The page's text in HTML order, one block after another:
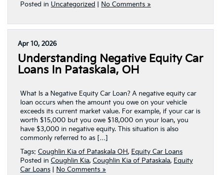
Posted in Uncategorized No Comments »
Apr 10, 2026
Understanding Negative Equity Car
Loans In Pataskala, OH
What Is a Negative Equity Car Loan? A negative equity car
loan occurs when the amount you owe on your vehicle
exceeds its current market value. For example, if your car is
worth $15,000 but you owe $18,000 on your loan, you
have $3,000 in negative equity. This situation is also
commonly referred to as […]
Tags: Coughlin Kia of Pataskala OH, Equity Car Loans
Posted in Coughlin Kia, Coughlin Kia of Pataskala, Equity
Car Loans
No Comments »